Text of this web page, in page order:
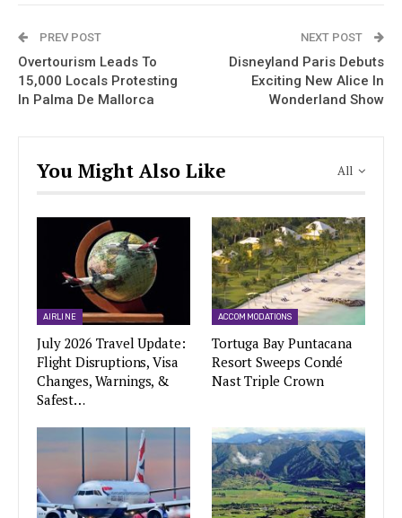
PREV POST
Overtourism Leads To
15,000 Locals Protesting
In Palma De Mallorca
NEXT POST
Disneyland Paris Debuts
Exciting New Alice In
Wonderland Show
All
You Might Also Like
AIRLINE
July 2026 Travel Update:
Flight Disruptions, Visa
Changes, Warnings, &
Safest…
ACCOMMODATIONS
Tortuga Bay Puntacana
Resort Sweeps Condé
Nast Triple Crown